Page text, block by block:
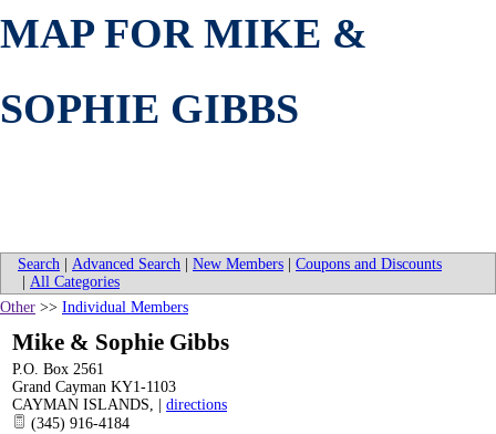
MAP FOR MIKE &
SOPHIE GIBBS
Search Advanced Search New Members
Coupons and Discounts
All Categories
Other >> Individual Members
Mike & Sophie Gibbs
P.O. Box 2561
Grand Cayman KY1-1103
CAYMAN ISLANDS,
directions
(345) 916-4184